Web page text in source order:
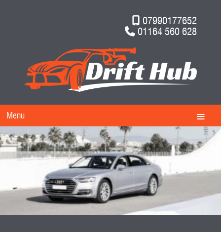
07990177652
01164 560 628
Menu